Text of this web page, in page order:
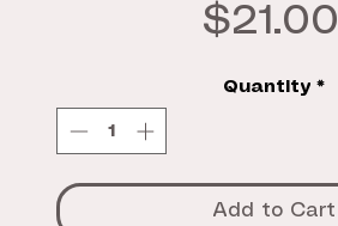
$21.00
Quantity *
Add to Cart